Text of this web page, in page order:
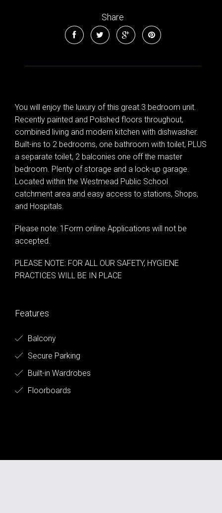
Leaflet| Map data ©
Share
You will enjoy the luxury of this great 3 bedroom unit.
Recently painted and Polished floors throughout,
combined living and modern kitchen with dishwasher.
Built-ins to 2 bedrooms, one bathroom with toilet, PLUS
a separate toilet, 2 balconies one off the master
bedroom. Plenty of storage and a lock-up garage.
Located within the Westmead Public School
catchment area and easy access to stations, Shops,
and Hospitals.
Please note: 1Form online Applications will not be
accepted.
PLEASE NOTE: FOR ALL OUR SAFETY, HYGIENE
PRACTICES WILL BE IN PLACE
Features
Balcony
Secure Parking
Built-in Wardrobes
Floorboards